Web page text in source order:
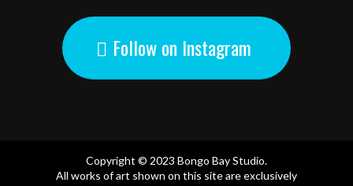
Follow on Instagram
Copyright © 2023 Bongo Bay Studio.
All works of art shown on this site are exclusively